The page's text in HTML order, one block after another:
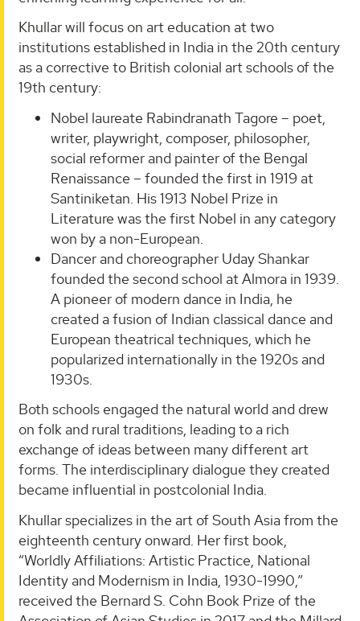
Khullar will focus on art education at two
institutions established in India in the 20th century
as a corrective to British colonial art schools of the
19th century:
Nobel laureate Rabindranath Tagore – poet,
writer, playwright, composer, philosopher,
social reformer and painter of the Bengal
Renaissance – founded the first in 1919 at
Santiniketan. His 1913 Nobel Prize in
Literature was the first Nobel in any category
won by a non-European.
Dancer and choreographer Uday Shankar
founded the second school at Almora in 1939.
A pioneer of modern dance in India, he
created a fusion of Indian classical dance and
European theatrical techniques, which he
popularized internationally in the 1920s and
1930s.
Both schools engaged the natural world and drew
on folk and rural traditions, leading to a rich
exchange of ideas between many different art
forms. The interdisciplinary dialogue they created
became influential in postcolonial India.
Khullar specializes in the art of South Asia from the
eighteenth century onward. Her first book,
“Worldly Affiliations: Artistic Practice, National
Identity and Modernism in India, 1930-1990,”
received the Bernard S. Cohn Book Prize of the